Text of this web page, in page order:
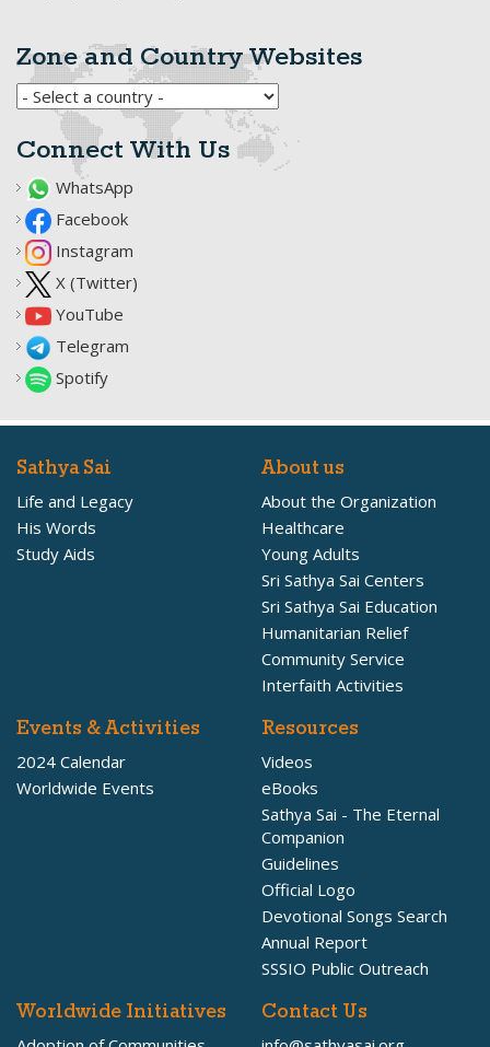
Zone and Country Websites
Connect With Us
WhatsApp
Facebook
Instagram
X (Twitter)
YouTube
Telegram
Spotify
Sathya Sai
Life and Legacy
His Words
Study Aids
About us
About the Organization
Healthcare
Young Adults
Sri Sathya Sai Centers
Sri Sathya Sai Education
Humanitarian Relief
Community Service
Interfaith Activities
Events & Activities
2024 Calendar
Worldwide Events
Resources
Videos
eBooks
Sathya Sai - The Eternal
Companion
Guidelines
Official Logo
Devotional Songs Search
Annual Report
SSSIO Public Outreach
Worldwide Initiatives Contact Us